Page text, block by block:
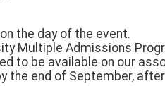
the day of the event.
Multiple Admissions
to be available on our
the end of September,